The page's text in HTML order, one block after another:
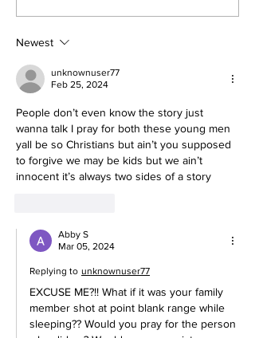
Newest
unknownuser77
Feb 25, 2024
People don’t even know the story just
wanna talk I pray for both these young men
yall be so Christians but ain’t you supposed
to forgive we may be kids but we ain’t
innocent it’s always two sides of a story
Abby S
Mar 05, 2024
Replying to unknownuser77
EXCUSE ME?!! What if it was your family
member shot at point blank range while
sleeping?? Would you pray for the person